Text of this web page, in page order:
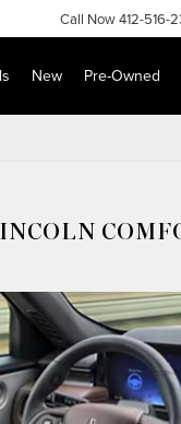
Call Now412-516-
New Pre-Owned